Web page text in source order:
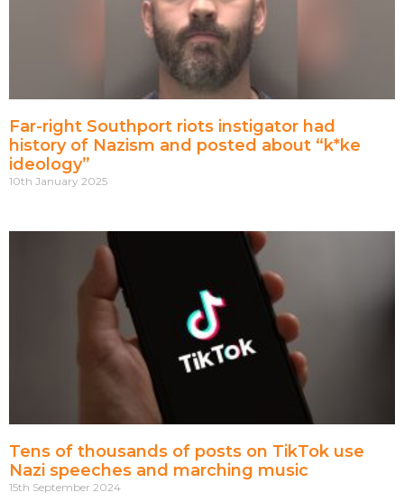
Far-right Southport riots instigator had
history of Nazism and posted about “k*ke
ideology”
10th January 2025
Tens of thousands of posts on TikTok use
Nazi speeches and marching music
15th September 2024